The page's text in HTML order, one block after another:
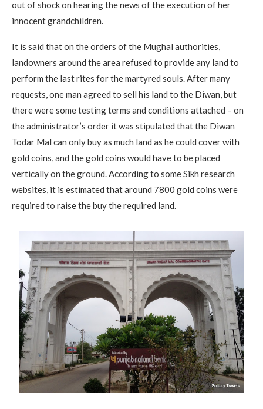
out of shock on hearing the news of the execution of her
innocent grandchildren.
It is said that on the orders of the Mughal authorities,
landowners around the area refused to provide any land to
perform the last rites for the martyred souls. After many
requests, one man agreed to sell his land to the Diwan, but
there were some testing terms and conditions attached – on
the administrator’s order it was stipulated that the Diwan
Todar Mal can only buy as much land as he could cover with
gold coins, and the gold coins would have to be placed
vertically on the ground. According to some Sikh research
websites, it is estimated that around 7800 gold coins were
required to raise the buy the required land.